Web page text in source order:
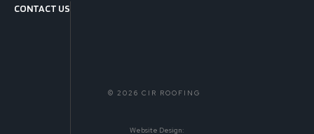
CONTACT US
© 2026 CIR ROOFING
Website Design: